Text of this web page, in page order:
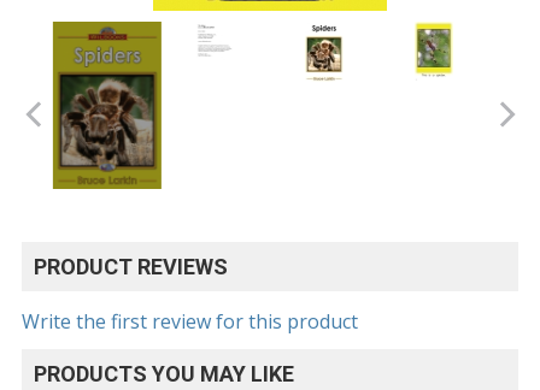
PRODUCT REVIEWS
Write the first review for this product
PRODUCTS YOU MAY LIKE